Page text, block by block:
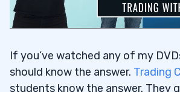
If you’ve watched any of my
should know the answer. Trading
students know the answer. They